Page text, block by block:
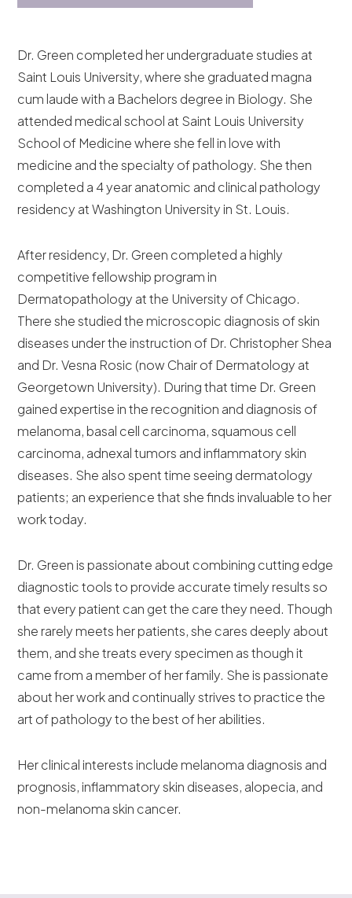
Dr. Green completed her undergraduate studies at
Saint Louis University, where she graduated magna
cum laude with a Bachelors degree in Biology. She
attended medical school at Saint Louis University
School of Medicine where she fell in love with
medicine and the specialty of pathology. She then
completed a 4 year anatomic and clinical pathology
residency at Washington University in St. Louis.
After residency, Dr. Green completed a highly
competitive fellowship program in
Dermatopathology at the University of Chicago.
There she studied the microscopic diagnosis of skin
diseases under the instruction of Dr. Christopher Shea
and Dr. Vesna Rosic (now Chair of Dermatology at
Georgetown University). During that time Dr. Green
gained expertise in the recognition and diagnosis of
melanoma, basal cell carcinoma, squamous cell
carcinoma, adnexal tumors and inflammatory skin
diseases. She also spent time seeing dermatology
patients; an experience that she finds invaluable to her
work today.
Dr. Green is passionate about combining cutting edge
diagnostic tools to provide accurate timely results so
that every patient can get the care they need. Though
she rarely meets her patients, she cares deeply about
them, and she treats every specimen as though it
came from a member of her family. She is passionate
about her work and continually strives to practice the
art of pathology to the best of her abilities.
Her clinical interests include melanoma diagnosis and
prognosis, inflammatory skin diseases, alopecia, and
non-melanoma skin cancer.